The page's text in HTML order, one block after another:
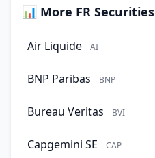
📊 More FR Securities
Air Liquide AI
BNP Paribas BNP
Bureau Veritas BVI
Capgemini SE CAP